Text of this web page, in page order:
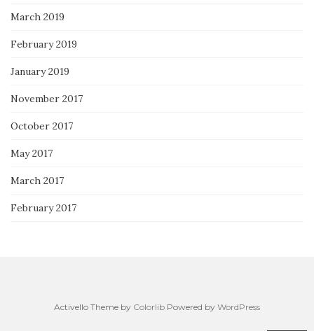
March 2019
February 2019
January 2019
November 2017
October 2017
May 2017
March 2017
February 2017
Activello Theme by Colorlib Powered by WordPress